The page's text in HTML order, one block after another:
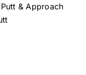
Putt & Approach